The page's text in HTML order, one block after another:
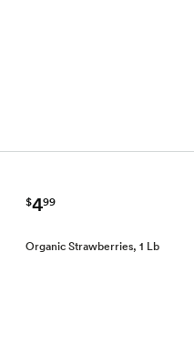
$499
Organic Strawberries, 1 Lb